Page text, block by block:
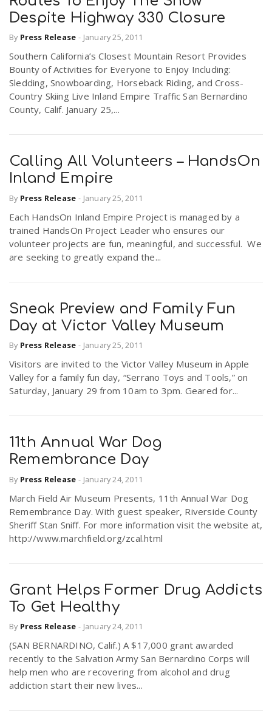
Despite Highway 330 Closure
By Press Release - January 25, 2011
Southern California’s Closest Mountain Resort Provides
Bounty of Activities for Everyone to Enjoy Including:
Sledding, Snowboarding, Horseback Riding, and Cross-
Country Skiing Live Inland Empire Traffic San Bernardino
County, Calif. January 25,...
Calling All Volunteers – HandsOn
Inland Empire
By Press Release - January 25, 2011
Each HandsOn Inland Empire Project is managed by a
trained HandsOn Project Leader who ensures our
volunteer projects are fun, meaningful, and successful. We
are seeking to greatly expand the...
Sneak Preview and Family Fun
Day at Victor Valley Museum
By Press Release - January 25, 2011
Visitors are invited to the Victor Valley Museum in Apple
Valley for a family fun day, “Serrano Toys and Tools,” on
Saturday, January 29 from 10am to 3pm. Geared for...
11th Annual War Dog
Remembrance Day
By Press Release - January 24, 2011
March Field Air Museum Presents, 11th Annual War Dog
Remembrance Day. With guest speaker, Riverside County
Sheriff Stan Sniff. For more information visit the website at,
http://www.marchfield.org/zcal.html
Grant Helps Former Drug Addicts
To Get Healthy
By Press Release - January 24, 2011
(SAN BERNARDINO, Calif.) A $17,000 grant awarded
recently to the Salvation Army San Bernardino Corps will
help men who are recovering from alcohol and drug
addiction start their new lives...